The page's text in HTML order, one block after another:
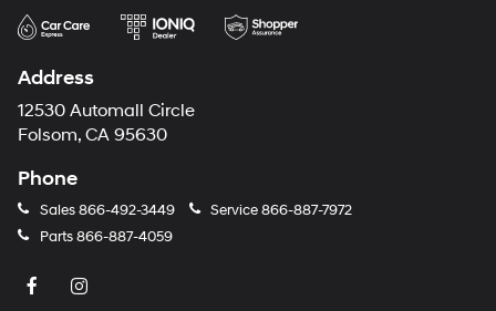
Address
12530 Automall Circle
Folsom, CA 95630
Phone
Sales866-492-3449 Service866-887-7972
Parts866-887-4059